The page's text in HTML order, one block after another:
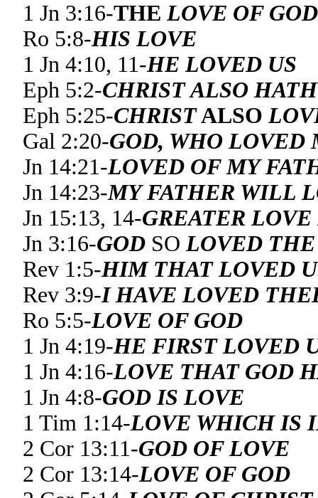
1 Jn 3:16-THELOVE OF GOD
Ro 5:8-HIS LOVE
1 Jn 4:10, 11-HE LOVED US
Eph 5:2-CHRIST ALSO
Eph 5:25-CHRISTALSO
Gal 2:20-GOD, WHO LOVED
Jn 14:21-LOVED OF MY
Jn 14:23-MY FATHER WILL
Jn 15:13, 14-GREATER
Jn 3:16-GOD SOLOVED
Rev 1:5-HIM THAT LOVED
Rev 3:9-I HAVE LOVED
Ro 5:5-LOVE OF GOD
1 Jn 4:19-HE FIRST LOVED
1 Jn 4:16-LOVE THAT GOD
1 Jn 4:8-GOD IS LOVE
1 Tim 1:14-LOVE WHICH IS
2 Cor 13:11-GOD OF LOVE
2 Cor 13:14-LOVE OF GOD